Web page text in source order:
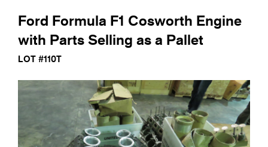
Ford Formula F1 Cosworth Engine
with Parts Selling as a Pallet
LOT #110T